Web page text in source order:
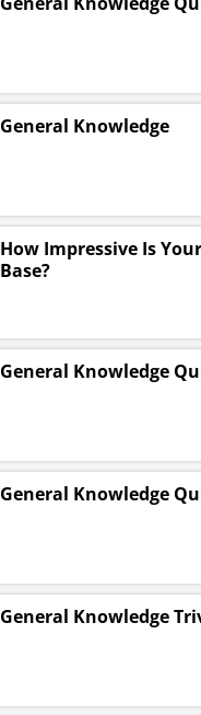
General Knowledge
How Impressive Is
Base?
General Knowledge
General Knowledge
General Knowledge